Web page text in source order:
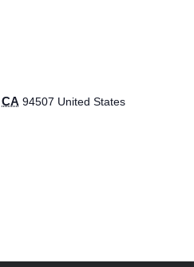
CA 94507 United States